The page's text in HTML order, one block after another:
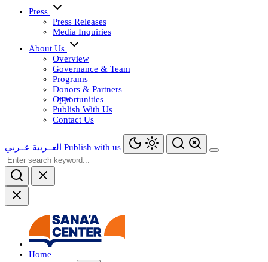
Press
Press Releases
Media Inquiries
About Us
Overview
Governance & Team
Programs
Donors & Partners
Opportunities
Publish With Us
Contact Us
العــربية عــربي Publish with us
Home